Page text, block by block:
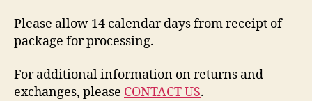
Please allow 14 calendar days from receipt of
package for processing.
For additional information on returns and
exchanges, please CONTACT US.